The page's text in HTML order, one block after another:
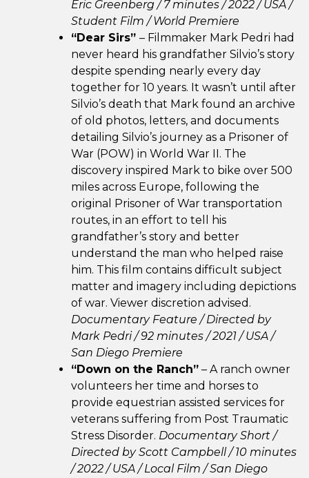
Eric Greenberg / 7 minutes / 2022 / USA /
Student Film / World Premiere
“Dear Sirs” – Filmmaker Mark Pedri had
never heard his grandfather Silvio’s story
despite spending nearly every day
together for 10 years. It wasn’t until after
Silvio’s death that Mark found an archive
of old photos, letters, and documents
detailing Silvio’s journey as a Prisoner of
War (POW) in World War II. The
discovery inspired Mark to bike over 500
miles across Europe, following the
original Prisoner of War transportation
routes, in an effort to tell his
grandfather’s story and better
understand the man who helped raise
him. This film contains difficult subject
matter and imagery including depictions
of war. Viewer discretion advised.
Documentary Feature / Directed by
Mark Pedri / 92 minutes / 2021 / USA /
San Diego Premiere
“Down on the Ranch” – A ranch owner
volunteers her time and horses to
provide equestrian assisted services for
veterans suffering from Post Traumatic
Stress Disorder. Documentary Short /
Directed by Scott Campbell / 10 minutes
/ 2022 / USA / Local Film / San Diego